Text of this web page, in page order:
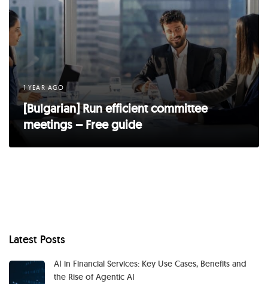
1 YEAR AGO
[Bulgarian] Run efficient committee
meetings – Free guide
Latest Posts
AI in Financial Services: Key Use Cases, Benefits and
the Rise of Agentic AI